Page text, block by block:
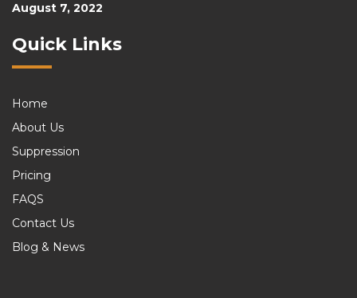
August 7, 2022
Quick Links
Home
About Us
Suppression
Pricing
FAQS
Contact Us
Blog & News